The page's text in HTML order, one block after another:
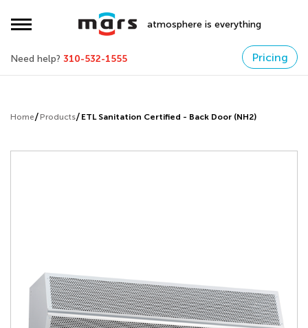
atmosphere is everything
Need help? 310-532-1555 Pricing
Home Products ETL Sanitation Certified - Back Door (NH2)